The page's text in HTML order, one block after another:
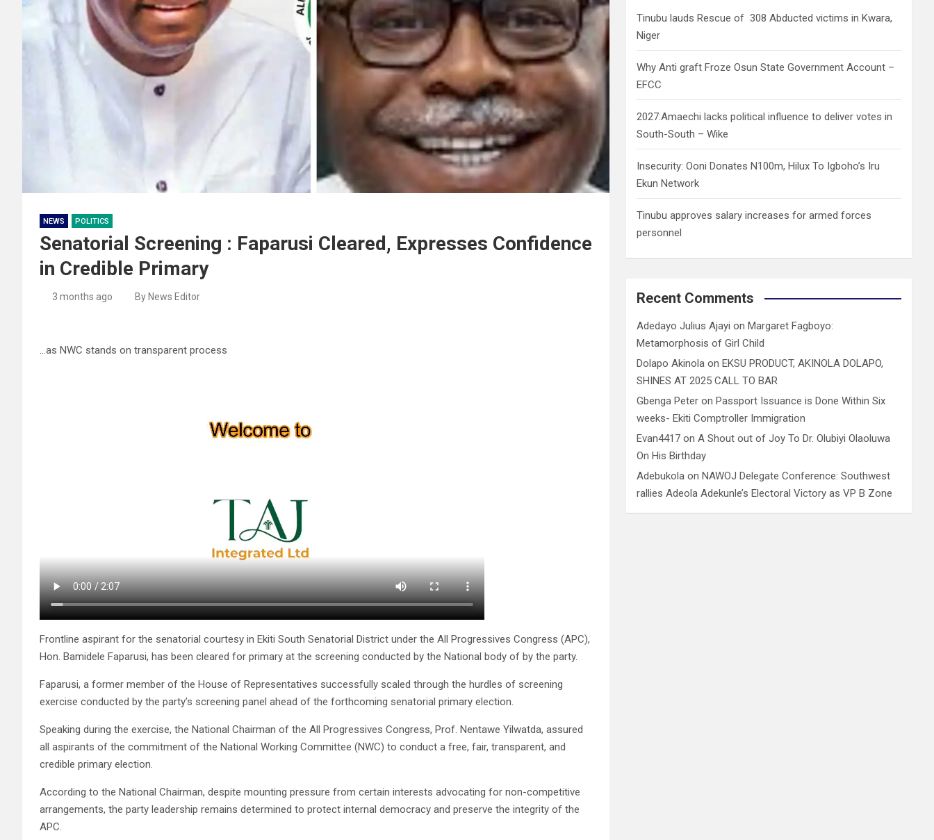
NEWS POLITICS
Senatorial Screening : Faparusi Cleared, Expresses Confidence
in Credible Primary
3 months ago By News Editor
…as NWC stands on transparent process
Frontline aspirant for the senatorial courtesy in Ekiti South Senatorial District under the All Progressives Congress (APC),
Hon. Bamidele Faparusi, has been cleared for primary at the screening conducted by the National body of by the party.
Faparusi, a former member of the House of Representatives successfully scaled through the hurdles of screening
exercise conducted by the party’s screening panel ahead of the forthcoming senatorial primary election.
Speaking during the exercise, the National Chairman of the All Progressives Congress, Prof. Nentawe Yilwatda, assured
all aspirants of the commitment of the National Working Committee (NWC) to conduct a free, fair, transparent, and
credible primary election.
According to the National Chairman, despite mounting pressure from certain interests advocating for non-competitive
arrangements, the party leadership remains determined to protect internal democracy and preserve the integrity of the
APC.
Tinubu lauds Rescue of 308 Abducted victims in Kwara,
Niger
Why Anti graft Froze Osun State Government Account –
EFCC
2027:Amaechi lacks political influence to deliver votes in
South-South – Wike
Insecurity: Ooni Donates N100m, Hilux To Igboho’s Iru
Ekun Network
Tinubu approves salary increases for armed forces
personnel
Recent Comments
Adedayo Julius Ajayi on Margaret Fagboyo:
Metamorphosis of Girl Child
Dolapo Akinola on EKSU PRODUCT, AKINOLA DOLAPO,
SHINES AT 2025 CALL TO BAR
Gbenga Peter on Passport Issuance is Done Within Six
weeks- Ekiti Comptroller Immigration
Evan4417 onA Shout out of Joy To Dr. Olubiyi Olaoluwa
On His Birthday
Adebukola on NAWOJ Delegate Conference: Southwest
rallies Adeola Adekunle’s Electoral Victory as VP B Zone